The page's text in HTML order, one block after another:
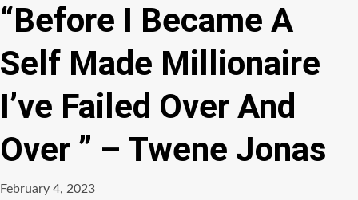
“Before I Became A
Self Made Millionaire
I’ve Failed Over And
Over ” – Twene Jonas
February 4, 2023